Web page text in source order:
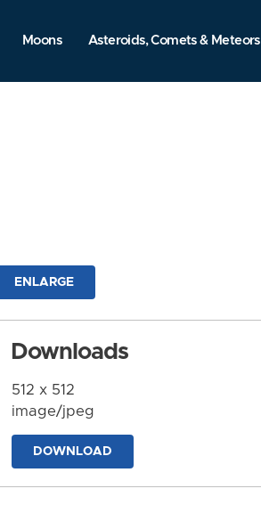
Moons Asteroids, Comets & Meteors
ENLARGE
Downloads
512 x 512
image/jpeg
DOWNLOAD